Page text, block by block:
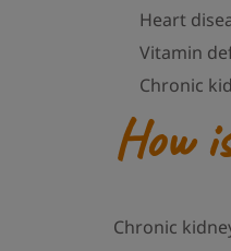
Heart
Vitamin
Chronic
How
Chronic